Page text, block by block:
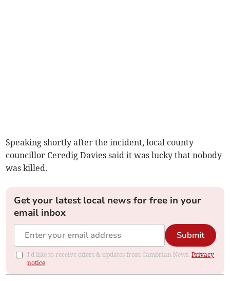
Speaking shortly after the incident, local county
councillor Ceredig Davies said it was lucky that nobody
was killed.
Get your latest local news for free in your
email inbox
Submit
I'd like to receive offers & updates from Cambrian News.Privacy
notice